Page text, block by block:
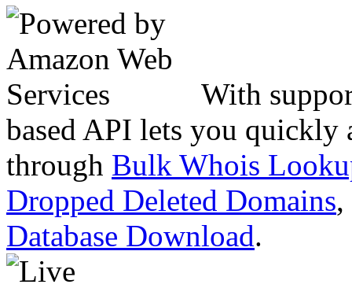
With
based API lets you quickly
through Bulk Whois
Dropped Deleted Domains,
Database Download.